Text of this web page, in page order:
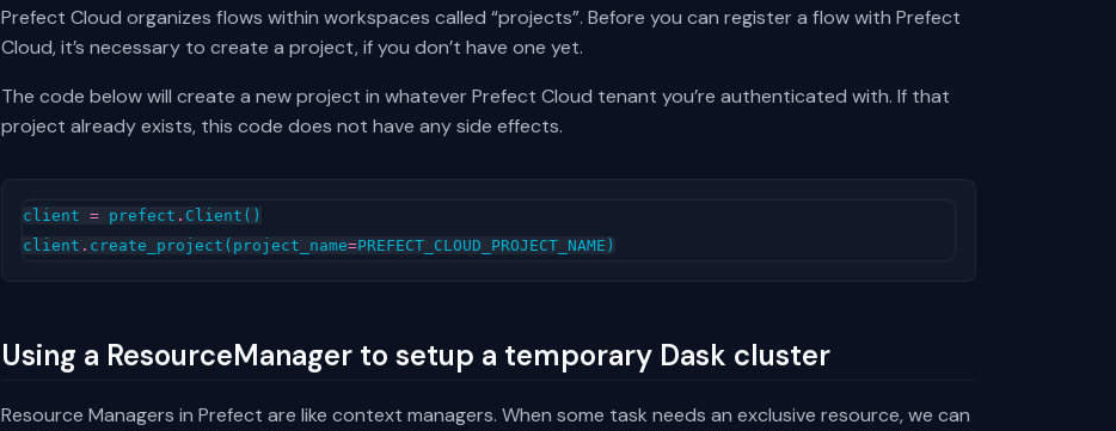
Prefect Cloud organizes flows within workspaces called “projects”. Before you can register a flow with Prefect
Cloud, it’s necessary to create a project, if you don’t have one yet.
The code below will create a new project in whatever Prefect Cloud tenant you’re authenticated with. If that
project already exists, this code does not have any side effects.
client = prefect . Client ()
client . create_project ( project_name=PREFECT_CLOUD_PROJECT_NAME )
Using a ResourceManager to setup a temporary Dask cluster
Resource Managers in Prefect are like context managers. When some task needs an exclusive resource, we can